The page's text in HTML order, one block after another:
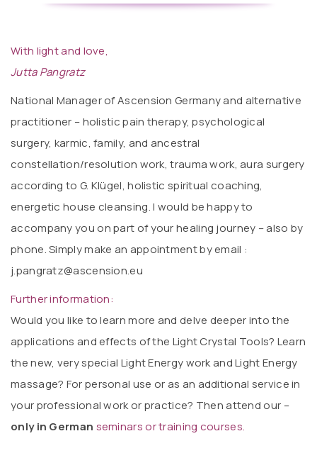
With light and love,
Jutta Pangratz
National Manager of Ascension Germany and alternative
practitioner – holistic pain therapy, psychological
surgery, karmic, family, and ancestral
constellation/resolution work, trauma work, aura surgery
according to G. Klügel, holistic spiritual coaching,
energetic house cleansing. I would be happy to
accompany you on part of your healing journey – also by
phone. Simply make an appointment by email :
j.pangratz@ascension.eu
Further information:
Would you like to learn more and delve deeper into the
applications and effects of the Light Crystal Tools? Learn
the new, very special Light Energy work and Light Energy
massage? For personal use or as an additional service in
your professional work or practice? Then attend our –
only in German seminars or training courses.